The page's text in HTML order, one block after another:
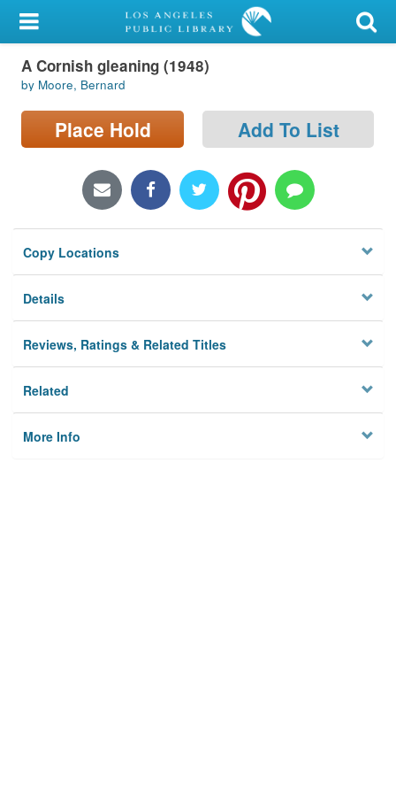
My Account
Library Card
Sign In
Locations/Hours (external
Privacy
A Cornish gleaning (1948)
by Moore, Bernard
Place Hold Add To List
Copy Locations
Details
Reviews, Ratings & Related Titles
Related
More Info